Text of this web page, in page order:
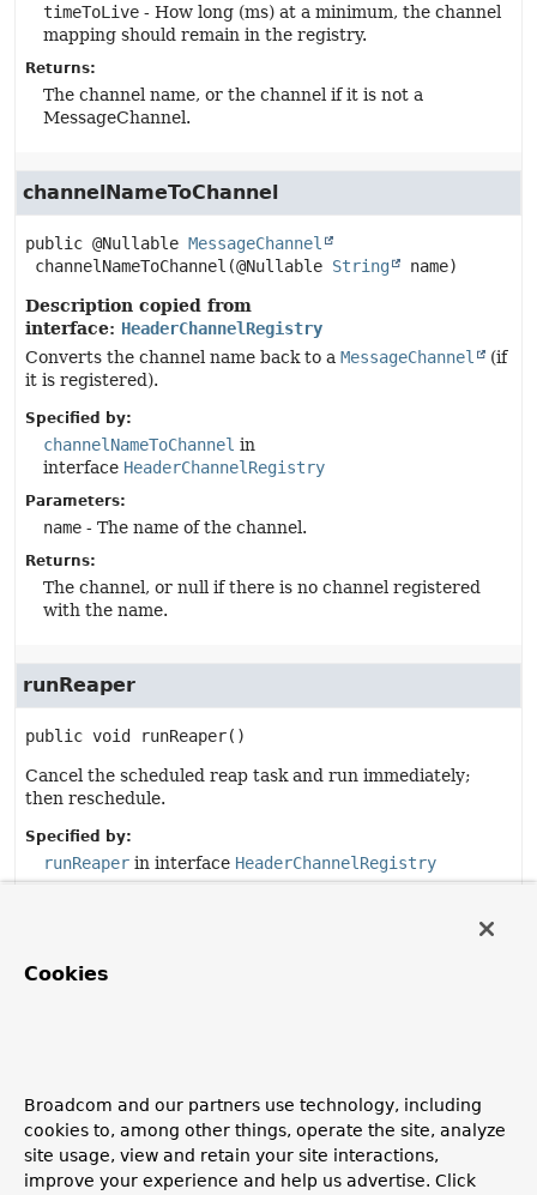
timeToLive - How long (ms) at a minimum, the channel
mapping should remain in the registry.
Returns:
The channel name, or the channel if it is not a
MessageChannel.
channelNameToChannel
public @Nullable MessageChannel
channelNameToChannel (@Nullable String name)
Description copied from
interface: HeaderChannelRegistry
Converts the channel name back to a MessageChannel
(if
it is registered).
Specified by:
channelNameToChannel in
interface HeaderChannelRegistry
Parameters:
name - The name of the channel.
Returns:
The channel, or null if there is no channel registered
with the name.
runReaper
public void runReaper()
Cancel the scheduled reap task and run immediately;
then reschedule.
Specified by:
runReaper in interface HeaderChannelRegistry
getComponentType
public String getComponentType ()
Cookies
Broadcom and our partners use technology, including
cookies to, among other things, operate the site, analyze
site usage, view and retain your site interactions,
improve your experience and help us advertise. Click